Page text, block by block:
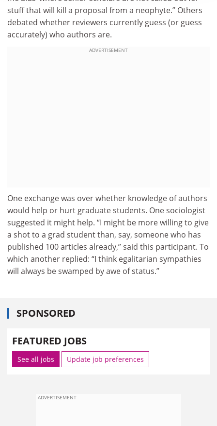
stuff that will kill a proposal from a neophyte.” Others
debated whether reviewers currently guess (or guess
accurately) who authors are.
ADVERTISEMENT
One exchange was over whether knowledge of authors
would help or hurt graduate students. One sociologist
suggested it might help. “I might be more willing to give
a shot to a grad student than, say, someone who has
published 100 articles already,” said this participant. To
which another replied: “I think egalitarian sympathies
will always be swamped by awe of status.”
SPONSORED
FEATURED JOBS
See all jobs Update job preferences
ADVERTISEMENT